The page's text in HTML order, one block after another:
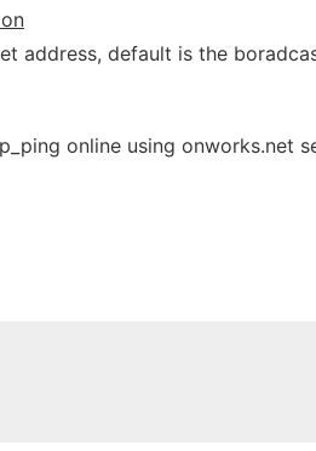
address, default is the
online using onworks.net